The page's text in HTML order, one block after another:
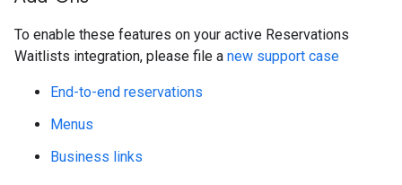
To enable these features on your active Reservations
Waitlists integration, please file a new support case
End-to-end reservations
Menus
Business links